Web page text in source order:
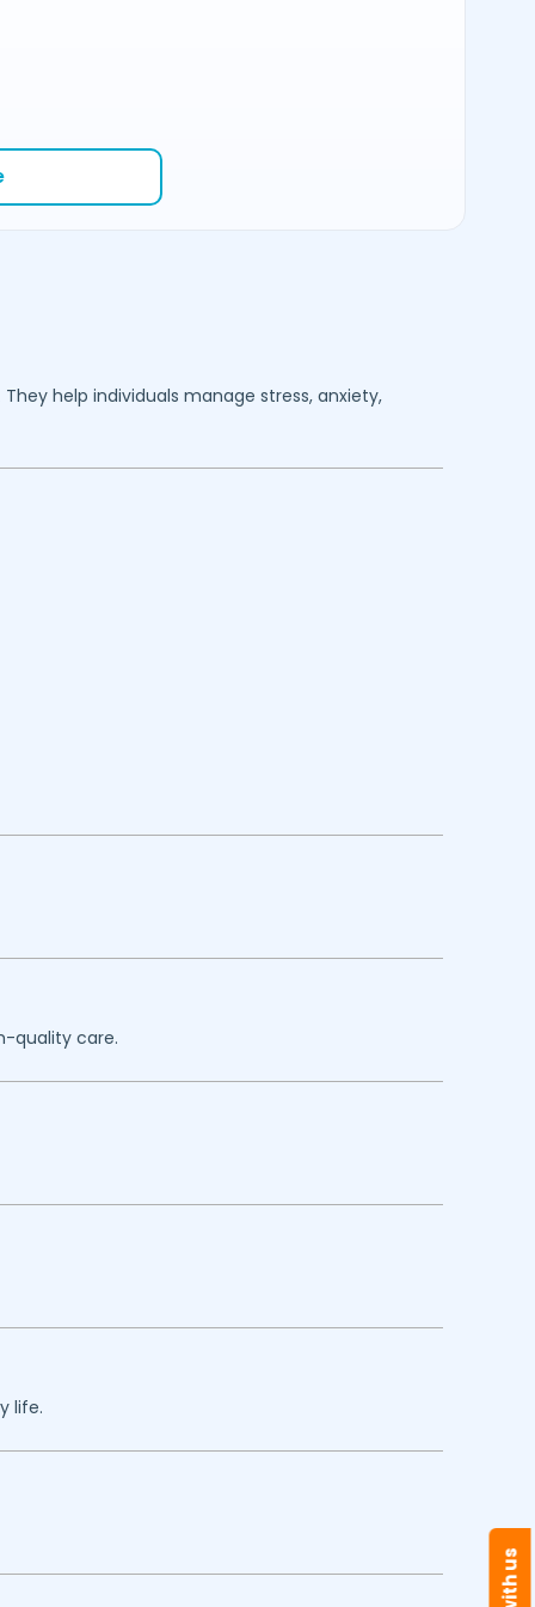
help individuals manage stress, anxiety,
quality care.
life.